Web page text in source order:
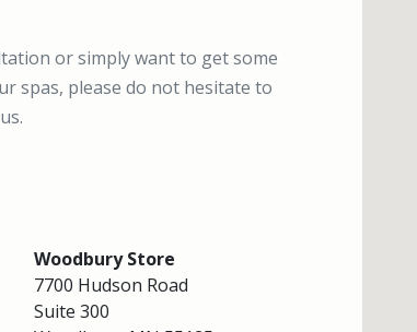
or simply want to get some
spas, please do not hesitate to
Woodbury Store
7700 Hudson Road
Suite 300